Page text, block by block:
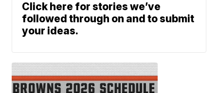
Click here for stories we’ve
followed through on and to submit
your ideas.